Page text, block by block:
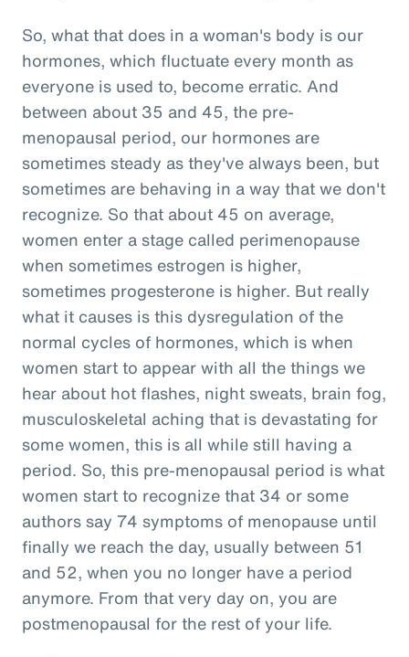
So, what that does in a woman's body is our
hormones, which fluctuate every month as
everyone is used to, become erratic. And
between about 35 and 45, the pre-
menopausal period, our hormones are
sometimes steady as they've always been, but
sometimes are behaving in a way that we don't
recognize. So that about 45 on average,
women enter a stage called perimenopause
when sometimes estrogen is higher,
sometimes progesterone is higher. But really
what it causes is this dysregulation of the
normal cycles of hormones, which is when
women start to appear with all the things we
hear about hot flashes, night sweats, brain fog,
musculoskeletal aching that is devastating for
some women, this is all while still having a
period. So, this pre-menopausal period is what
women start to recognize that 34 or some
authors say 74 symptoms of menopause until
finally we reach the day, usually between 51
and 52, when you no longer have a period
anymore. From that very day on, you are
postmenopausal for the rest of your life.